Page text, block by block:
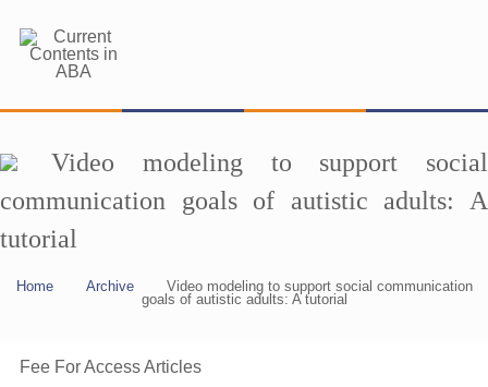
Video modeling to support social
communication goals of autistic adults: A
tutorial
Home Archive
Video modeling to support social communication
goals of autistic adults: A tutorial
Fee For Access Articles